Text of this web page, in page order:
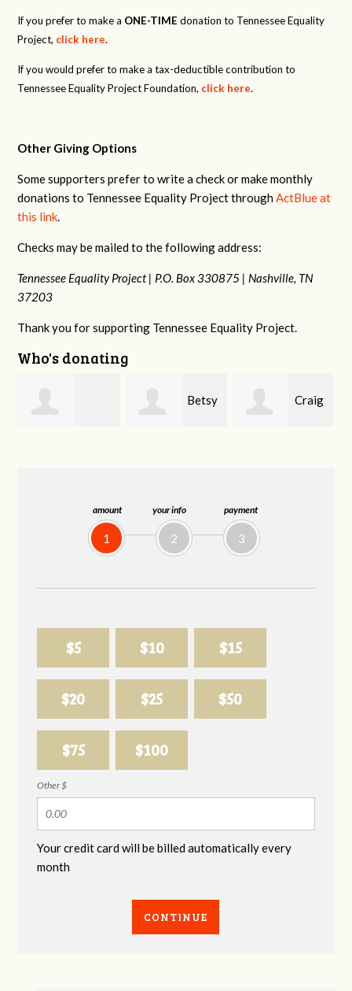
amount
1
your info
2
payment
3
$5 $10 $15
$20 $25 $50
$75 $100
Other $
Your credit card will be billed automatically every
month
CONTINUE
If you prefer to make a ONE-TIME donation to Tennessee Equality
Project, click here.
If you would prefer to make a tax-deductible contribution to
Tennessee Equality Project Foundation, click here.
Other Giving Options
Some supporters prefer to write a check or make monthly
donations to Tennessee Equality Project throughActBlue at
this link.
Checks may be mailed to the following address:
Tennessee Equality Project | P.O. Box 330875 | Nashville, TN
37203
Thank you for supporting Tennessee Equality Project.
Who's donating
Craig